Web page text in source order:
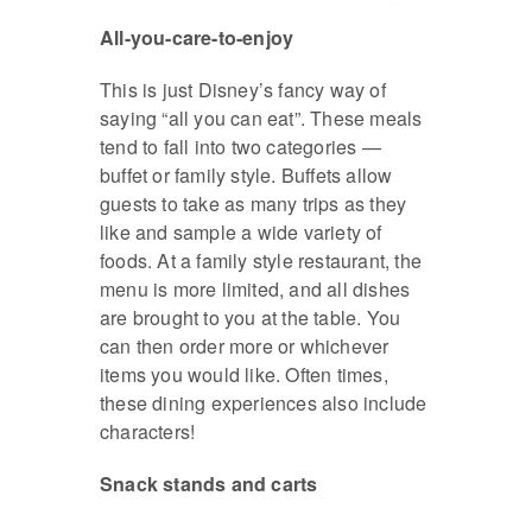
All-you-care-to-enjoy
This is just Disney’s fancy way of
saying “all you can eat”. These meals
tend to fall into two categories —
buffet or family style. Buffets allow
guests to take as many trips as they
like and sample a wide variety of
foods. At a family style restaurant, the
menu is more limited, and all dishes
are brought to you at the table. You
can then order more or whichever
items you would like. Often times,
these dining experiences also include
characters!
Snack stands and carts